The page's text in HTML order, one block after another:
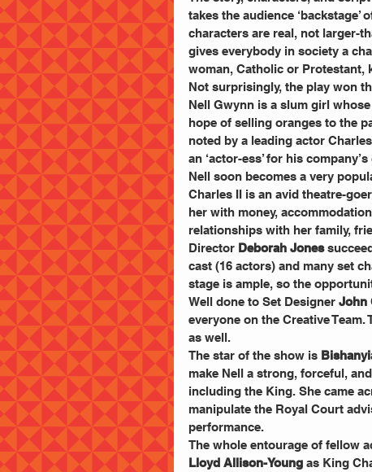
takes the audience
characters are real, not larger-
gives everybody in society a
woman, Catholic or Protestant,
Not surprisingly, the play won
Nell Gwynn is a slum girl
hope of selling oranges to the
noted by a leading actor
an ‘actor-ess’ for his
Nell soon becomes a very
Charles II is an avid theatre-
her with money,
relationships with her family,
Director Deborah Jones
cast (16 actors) and many set
stage is ample, so the
Well done to Set Designer John
everyone on the Creative
as well.
The star of the show is
make Nell a strong, forceful,
including the King. She came
manipulate the Royal Court
performance.
The whole entourage of fellow
Lloyd Allison-Young as King